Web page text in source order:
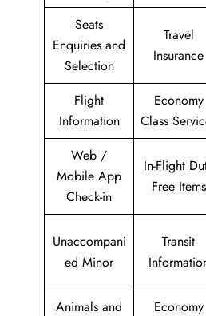
Seats
Enquiries and
Selection
Travel
Insurance
Flight
Information
Economy
Class
Web /
Mobile App
Check-in
In-Flight
Free Items
Unaccompani
ed Minor
Transit
Animals and
Economy